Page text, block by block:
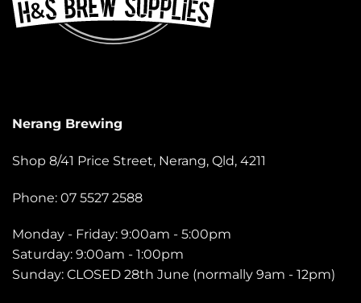
Nerang Brewing
Shop 8/41 Price Street, Nerang, Qld, 4211
Phone: 07 5527 2588
Monday - Friday: 9:00am - 5:00pm
Saturday: 9:00am - 1:00pm
Sunday: CLOSED 28th June (normally 9am - 12pm)